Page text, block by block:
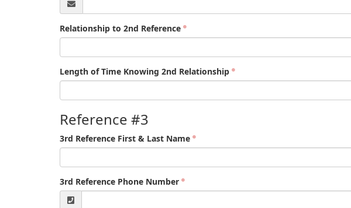
Relationship to 2nd Reference
Length of Time Knowing 2nd Relationship
Reference #3
3rd Reference First & Last Name
3rd Reference Phone Number